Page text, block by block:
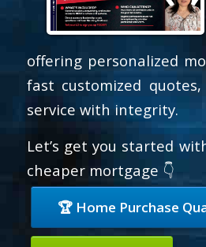
offering personalized
fast customized
service with integrity.
Let’s get you started
cheaper mortgage 👇
🏆 Home Purchase